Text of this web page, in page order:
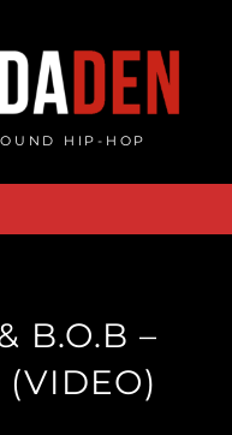
HIP-HOP
B.O.B –
(VIDEO)